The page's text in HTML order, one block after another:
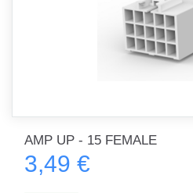
AMP UP - 15 FEMALE
3,49 €